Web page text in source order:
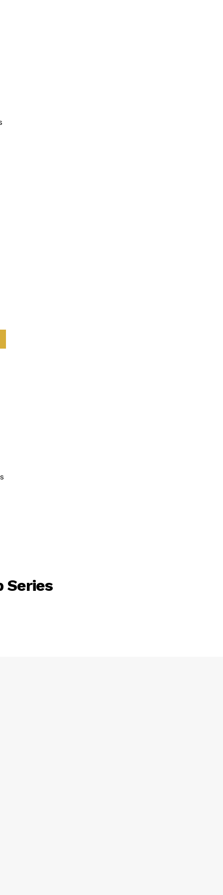
Series